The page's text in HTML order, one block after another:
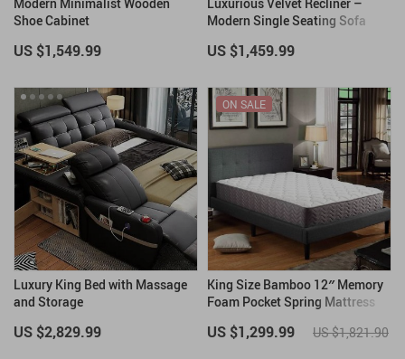
Shoe Cabinet
US $1,549.99
Modern Single Seating Sofa
US $1,459.99
Luxury King Bed with Massage
and Storage
US $2,829.99
King Size Bamboo 12″ Memory
Foam Pocket Spring Mattress
ON SALE
US $1,299.99 US $1,821.90